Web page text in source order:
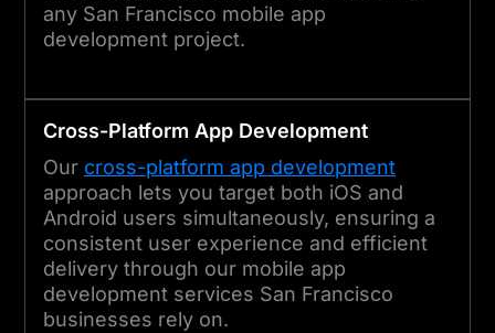
any San Francisco mobile app
development project.
Cross-Platform App Development
Our cross-platform app development
approach lets you target both iOS and
Android users simultaneously, ensuring a
consistent user experience and efficient
delivery through our mobile app
development services San Francisco
businesses rely on.